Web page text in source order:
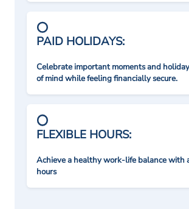
PAID HOLIDAYS:
Celebrate important moments and
of mind while feeling financially secure.
FLEXIBLE HOURS:
Achieve a healthy work-life balance with
hours